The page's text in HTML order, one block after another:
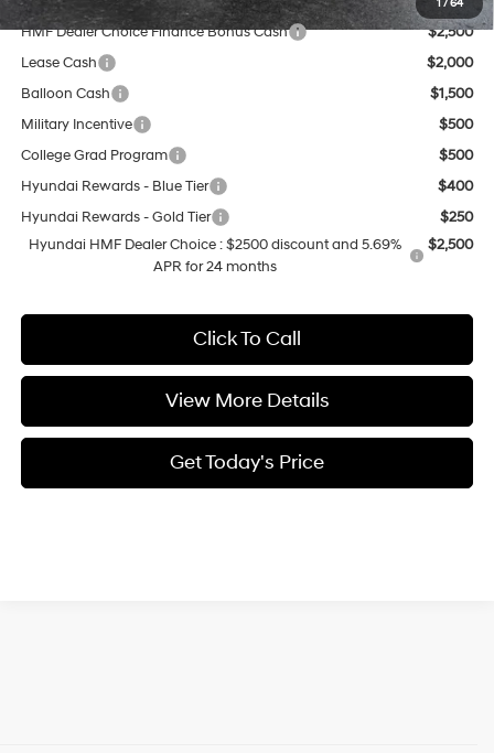
1 / 64
HMF Dealer Choice Finance Bonus Cash
$2,500
Lease Cash
$2,000
Balloon Cash
$1,500
Military Incentive
$500
College Grad Program
$500
Hyundai Rewards - Blue Tier
$400
Hyundai Rewards - Gold Tier
$250
Hyundai HMF Dealer Choice : $2500 discount and 5.69%
APR for 24 months
$2,500
Click To Call
View More Details
Get Today's Price